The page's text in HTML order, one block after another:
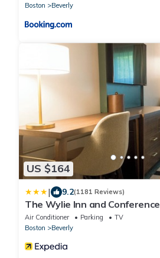
Boston
Beverly
US $164
| 9.2(1181 Reviews)
The Wylie Inn and
Endicott College
Air Conditioner Parking
TV
Boston
Beverly